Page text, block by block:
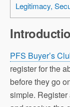
Legitimacy,
PFS Buyer’s
register for the
before they go
simple. Register